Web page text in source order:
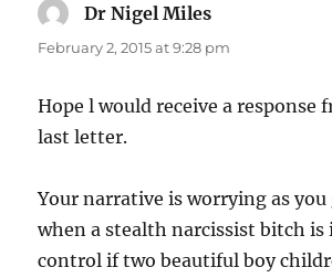
Dr Nigel Miles
February 2, 2015 at 9:28 pm
Hope l would receive a response
last letter.
Your narrative is worrying as you
when a stealth narcissist bitch is
control if two beautiful boy